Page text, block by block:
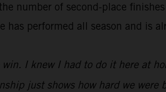
number of second-place
performed all season and is
I knew I had to do it here at
just shows how hard we